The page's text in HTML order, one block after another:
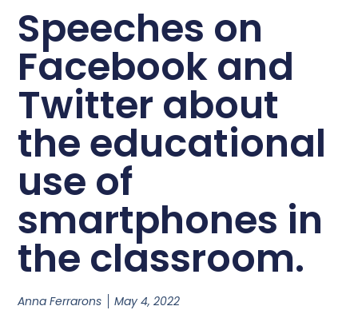
Speeches on
Facebook and
Twitter about
the educational
use of
smartphones in
the classroom.
Anna Ferrarons May 4, 2022